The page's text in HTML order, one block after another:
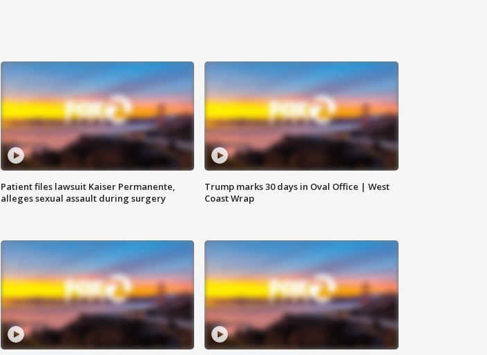
Patient files lawsuit Kaiser Permanente,
alleges sexual assault during surgery
Trump marks 30 days in Oval Office | West
Coast Wrap